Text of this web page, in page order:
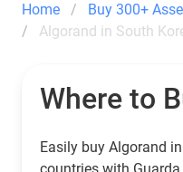
Home Buy 300+
Algorand in South
Where to
Easily buy Algorand